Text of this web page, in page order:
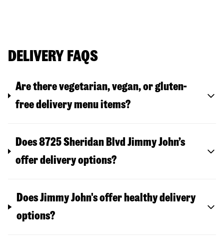
DELIVERY FAQS
Are there vegetarian, vegan, or gluten-
free delivery menu items?
Does 8725 Sheridan Blvd Jimmy John’s
offer delivery options?
Does Jimmy John's offer healthy delivery
options?